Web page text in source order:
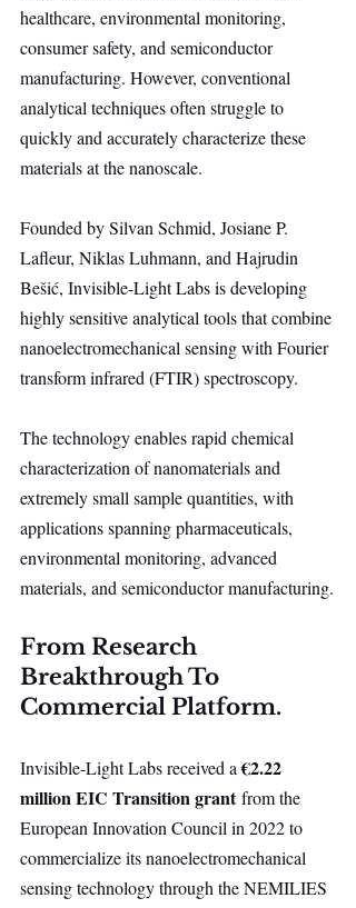
healthcare, environmental monitoring,
consumer safety, and semiconductor
manufacturing. However, conventional
analytical techniques often struggle to
quickly and accurately characterize these
materials at the nanoscale.
Founded by Silvan Schmid, Josiane P.
Lafleur, Niklas Luhmann, and Hajrudin
Bešić, Invisible-Light Labs is developing
highly sensitive analytical tools that combine
nanoelectromechanical sensing with Fourier
transform infrared (FTIR) spectroscopy.
The technology enables rapid chemical
characterization of nanomaterials and
extremely small sample quantities, with
applications spanning pharmaceuticals,
environmental monitoring, advanced
materials, and semiconductor manufacturing.
From Research
Breakthrough To
Commercial Platform.
Invisible-Light Labs received a €2.22
million EIC Transition grant from the
European Innovation Council in 2022 to
commercialize its nanoelectromechanical
sensing technology through the NEMILIES